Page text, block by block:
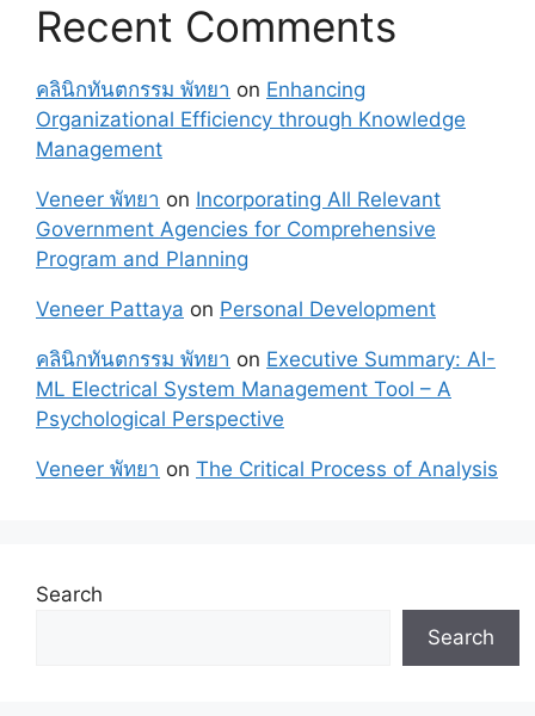
Recent Comments
คลินิกทันตกรรม พัทยา on Enhancing
Organizational Efficiency through Knowledge
Management
Veneer พัทยา on Incorporating All Relevant
Government Agencies for Comprehensive
Program and Planning
Veneer Pattaya on Personal Development
คลินิกทันตกรรม พัทยา on Executive Summary: AI-
ML Electrical System Management Tool – A
Psychological Perspective
Veneer พัทยา on The Critical Process of Analysis
Search
Search